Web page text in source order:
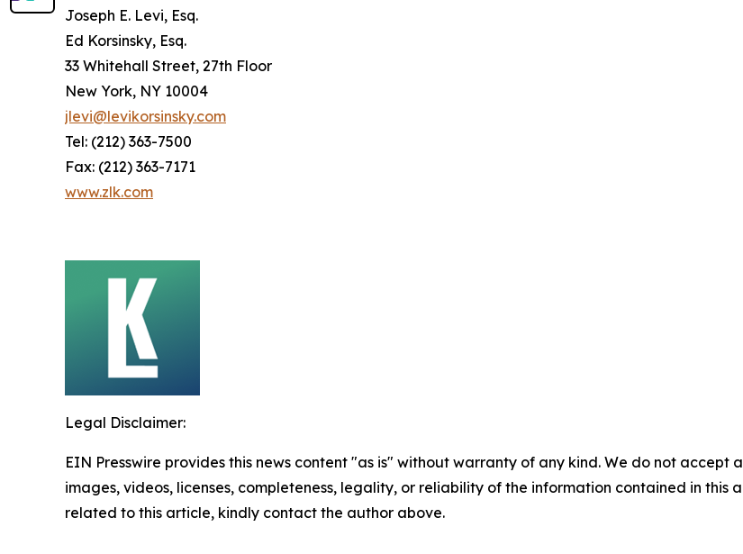
Joseph E. Levi, Esq.
Ed Korsinsky, Esq.
33 Whitehall Street, 27th Floor
New York, NY 10004
jlevi@levikorsinsky.com
Tel: (212) 363-7500
Fax: (212) 363-7171
www.zlk.com
Legal Disclaimer:
EIN Presswire provides this news content "as is" without warranty of any kind. We do not
images, videos, licenses, completeness, legality, or reliability of the information contained in this
related to this article, kindly contact the author above.